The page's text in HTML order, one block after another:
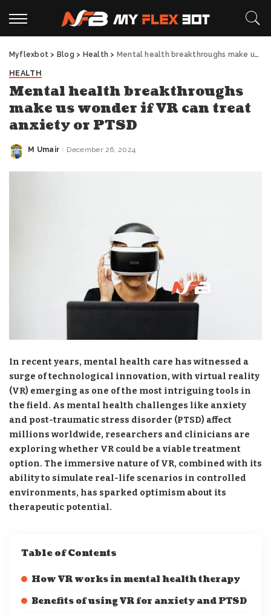
Myflexbot > Blog > Health > Mental health breakthroughs make us wonder if VR can treat anxiety or PTSD
HEALTH
Mental health breakthroughs
make us wonder if VR can treat
anxiety or PTSD
Posted
M Umair December 26, 2024
In recent years, mental health care has witnessed a
surge of technological innovation, with virtual reality
(VR) emerging as one of the most intriguing tools in
the field. As mental health challenges like anxiety
and post-traumatic stress disorder (PTSD) affect
millions worldwide, researchers and clinicians are
exploring whether VR could be a viable treatment
option. The immersive nature of VR, combined with its
ability to simulate real-life scenarios in controlled
environments, has sparked optimism about its
therapeutic potential.
Table of Contents
How VR works in mental health therapy
Benefits of using VR for anxiety and PTSD